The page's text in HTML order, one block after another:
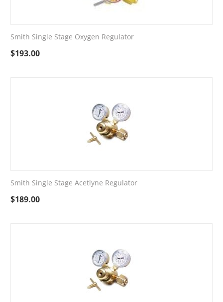
Smith Single Stage Oxygen Regulator
$193.00
Smith Single Stage Acetlyne Regulator
$189.00